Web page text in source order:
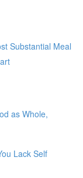
Substantial Meal
as Whole,
Lack Self